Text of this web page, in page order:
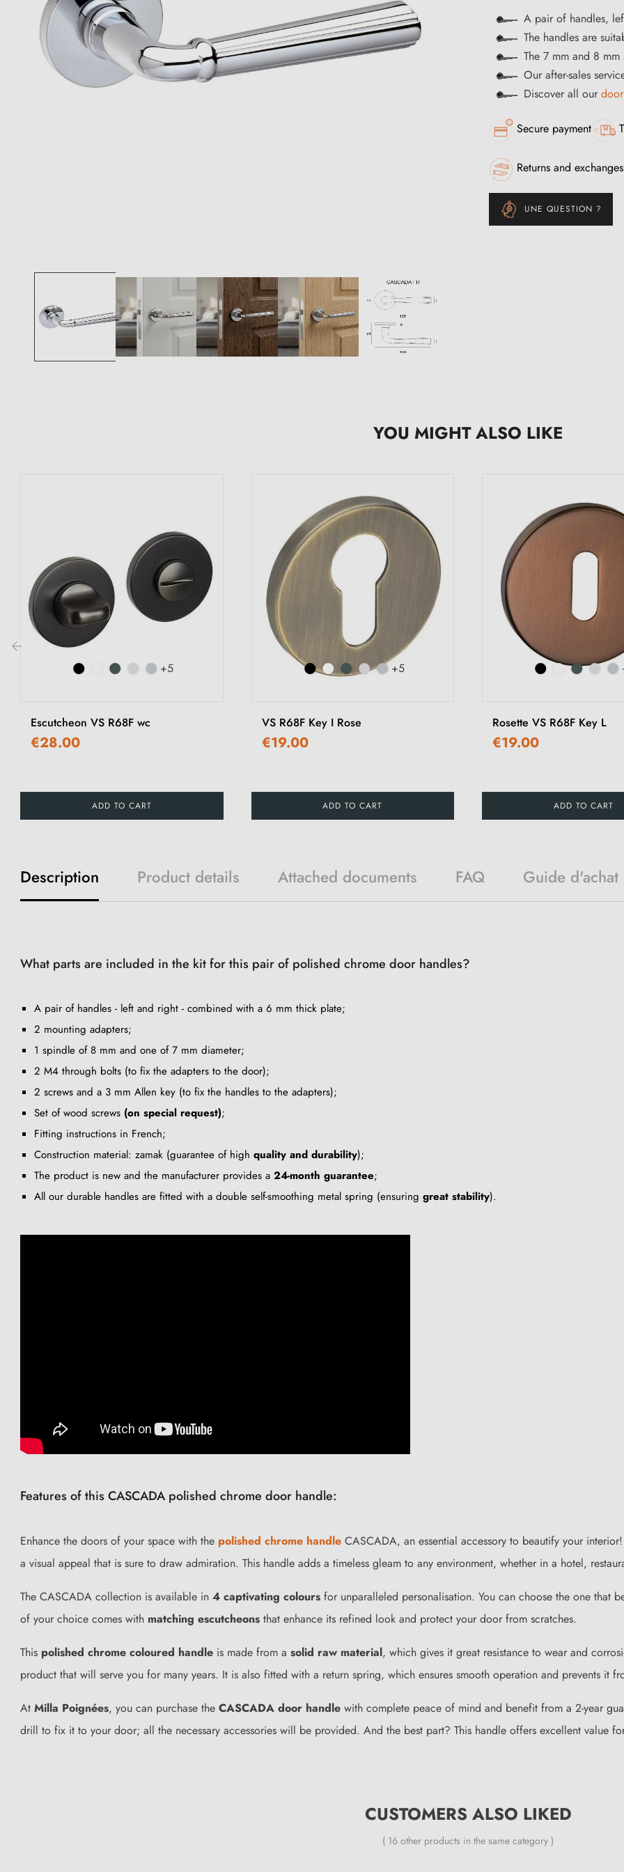
A pair of handles,
The handles are
The 7 mm and 8
Our after-sales
Discover all our
Secure payment
Returns and
UNE QUESTION ?
YOU MIGHT ALSO LIKE
+5
Escutcheon VS R68F wc
€28.00
ADD TO CART
+5
VS R68F Key I Rose
€19.00
ADD TO CART
Rosette VS R68F Key L
€19.00
ADD TO CART
Description Product details Attached documents FAQ Guide d'achat
What parts are included in the kit for this pair of polished chrome door handles?
A pair of handles - left and right - combined with a 6 mm thick plate;
2 mounting adapters;
1 spindle of 8 mm and one of 7 mm diameter;
2 M4 through bolts (to fix the adapters to the door);
2 screws and a 3 mm Allen key (to fix the handles to the adapters);
Set of wood screws (on special request);
Fitting instructions in French;
Construction material: zamak (guarantee of high quality and durability);
The product is new and the manufacturer provides a 24-month guarantee;
All our durable handles are fitted with a double self-smoothing metal spring (ensuring great stability).
Features of this CASCADA polished chrome door handle:
Enhance the doors of your space with the polished chrome handle CASCADA, an essential accessory to beautify your
a visual appeal that is sure to draw admiration. This handle adds a timeless gleam to any environment, whether in a hotel,
The CASCADA collection is available in 4 captivating colours for unparalleled personalisation. You can choose the one that
of your choice comes with matching escutcheons that enhance its refined look and protect your door from scratches.
This polished chrome coloured handle is made from a solid raw material, which gives it great resistance to wear and
product that will serve you for many years. It is also fitted with a return spring, which ensures smooth operation and prevents it
At Milla Poignées, you can purchase the CASCADA door handle with complete peace of mind and benefit from a 2-year
drill to fix it to your door; all the necessary accessories will be provided. And the best part? This handle offers excellent value
CUSTOMERS ALSO LIKED
( 16 other products in the same category )